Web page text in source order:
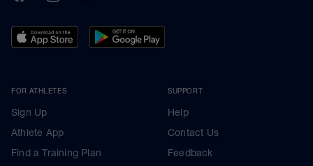
FOR ATHLETES
Sign Up
Athlete App
Find a Training Plan
SUPPORT
Help
Contact Us
Feedback